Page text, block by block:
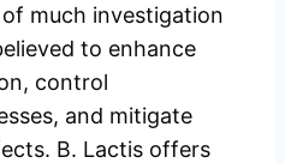
much investigation
to enhance
control
and mitigate
B. Lactis offers